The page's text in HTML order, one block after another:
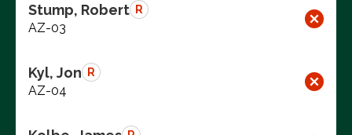
Stump, Robert R
AZ-03
Kyl, Jon R
AZ-04